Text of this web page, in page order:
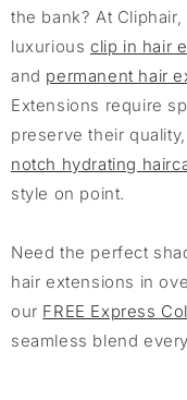
the bank? At
luxurious clip in hair
and permanent hair
Extensions require
preserve their
notch hydrating
style on point.
Need the perfect
hair extensions in
our FREE Express
seamless blend